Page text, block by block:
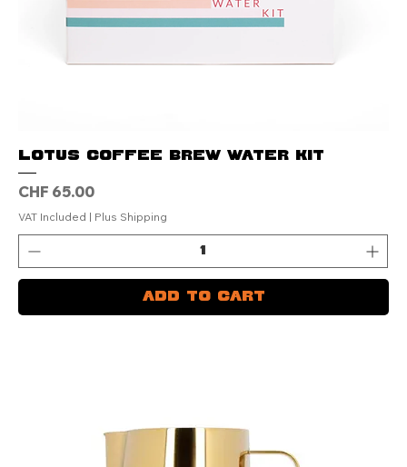
LOTUS Coffee Brew Water Kit
Price
CHF 65.00
VAT Included | Plus Shipping
Add to Cart